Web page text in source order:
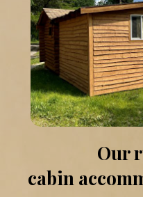
Our
cabin